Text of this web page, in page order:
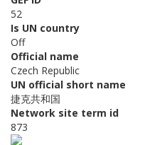
52
Is UN country
Off
Official name
Czech Republic
UN official short name
捷克共和国
Network site term id
873